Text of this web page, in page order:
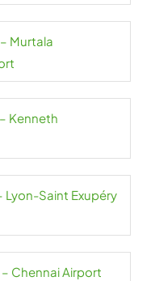
Murtala
Kenneth
Lyon-Saint Exupéry
– Chennai Airport